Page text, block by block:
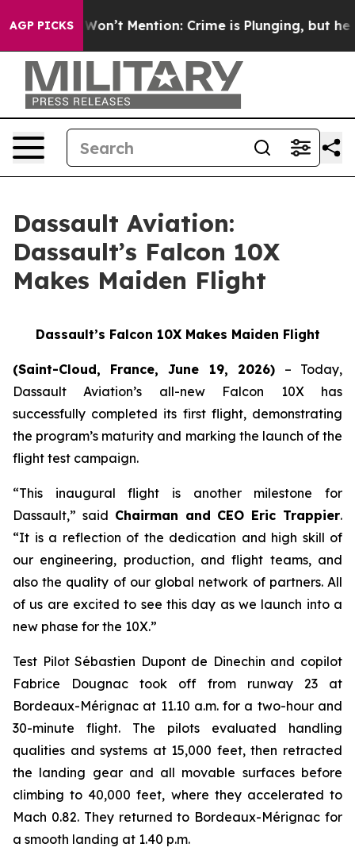
AGP PICKS
Trump Won’t Mention: Crime is Plunging, but he
Dassault Aviation:
Dassault’s Falcon 10X
Makes Maiden Flight
Dassault’s Falcon 10X Makes Maiden Flight
(Saint-Cloud, France, June 19, 2026) – Today,
Dassault Aviation’s all-new Falcon 10X has
successfully completed its first flight, demonstrating
the program’s maturity and marking the launch of the
flight test campaign.
“This inaugural flight is another milestone for
Dassault,” said Chairman and CEO Eric Trappier.
“It is a reflection of the dedication and high skill of
our engineering, production, and flight teams, and
also the quality of our global network of partners. All
of us are excited to see this day as we launch into a
new phase for the 10X.”
Test Pilot Sébastien Dupont de Dinechin and copilot
Fabrice Dougnac took off from runway 23 at
Bordeaux-Mérignac at 11.10 a.m. for a two-hour and
30-minute flight. The pilots evaluated handling
qualities and systems at 15,000 feet, then retracted
the landing gear and all movable surfaces before
climbing to 40,000 feet, where they accelerated to
Mach 0.82. They returned to Bordeaux-Mérignac for
a smooth landing at 1.40 p.m.